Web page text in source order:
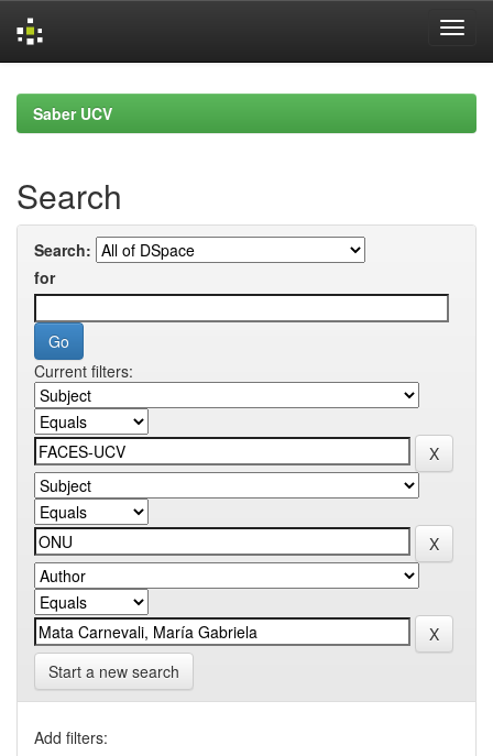
navigationSaber UCV
Search
Search:
for
Current filters:
Start a new search
Add filters: